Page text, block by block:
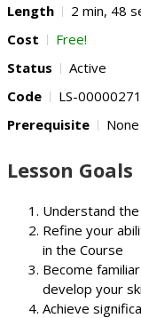
Length
2 min, 48
Cost
Free!
Status
Active
Code
LS-00000271
Prerequisite
None
Lesson Goals
Understand
Refine your
in the Course
Become
develop your
Achieve